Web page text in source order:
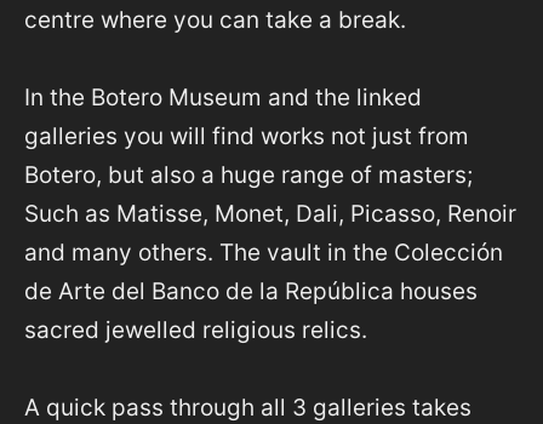
centre where you can take a break.
In the Botero Museum and the linked
galleries you will find works not just from
Botero, but also a huge range of masters;
Such as Matisse, Monet, Dali, Picasso, Renoir
and many others. The vault in the Colección
de Arte del Banco de la República houses
sacred jewelled religious relics.
A quick pass through all 3 galleries takes